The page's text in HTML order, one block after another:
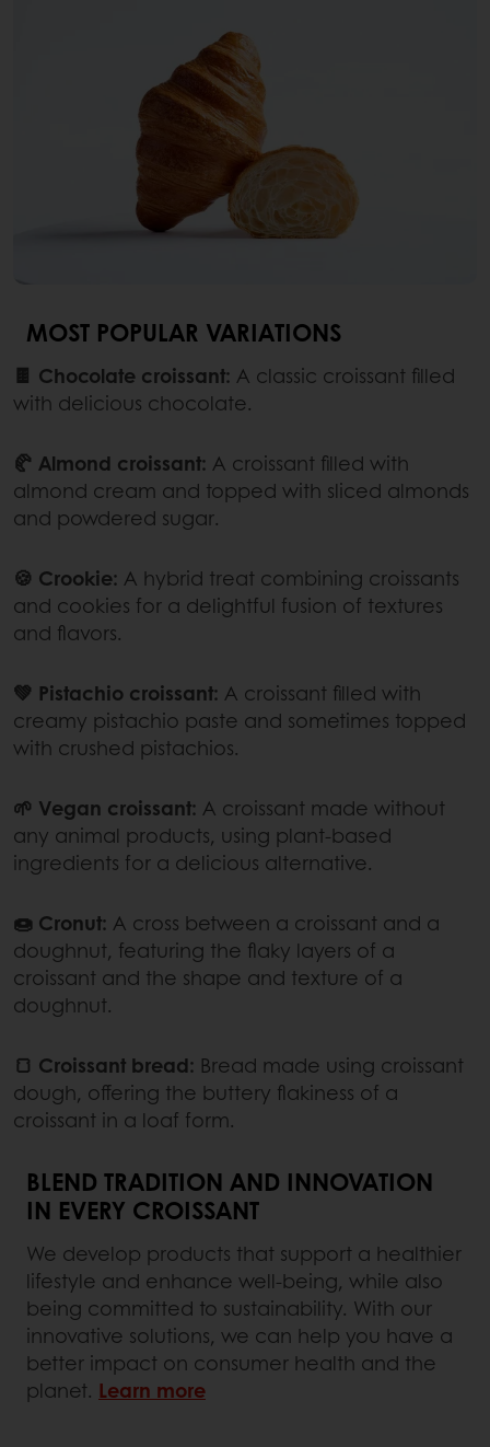
MOST POPULAR VARIATIONS
🍫 Chocolate croissant: A classic croissant filled
with delicious chocolate.
🥐 Almond croissant: A croissant filled with
almond cream and topped with sliced almonds
and powdered sugar.
🍪 Crookie: A hybrid treat combining croissants
and cookies for a delightful fusion of textures
and flavors.
💚 Pistachio croissant: A croissant filled with
creamy pistachio paste and sometimes topped
with crushed pistachios.
🌱 Vegan croissant: A croissant made without
any animal products, using plant-based
ingredients for a delicious alternative.
🍩 Cronut: A cross between a croissant and a
doughnut, featuring the flaky layers of a
croissant and the shape and texture of a
doughnut.
🍞 Croissant bread: Bread made using croissant
dough, offering the buttery flakiness of a
croissant in a loaf form.
BLEND TRADITION AND INNOVATION
IN EVERY CROISSANT
We develop products that support a healthier
lifestyle and enhance well-being, while also
being committed to sustainability. With our
innovative solutions, we can help you have a
better impact on consumer health and the
planet. Learn more